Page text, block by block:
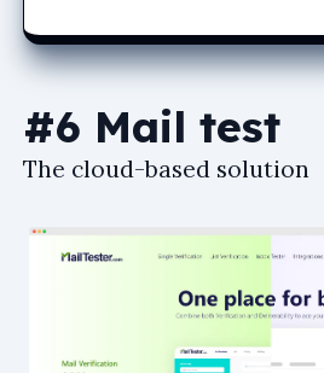
#6 Mail test
The cloud-based solution